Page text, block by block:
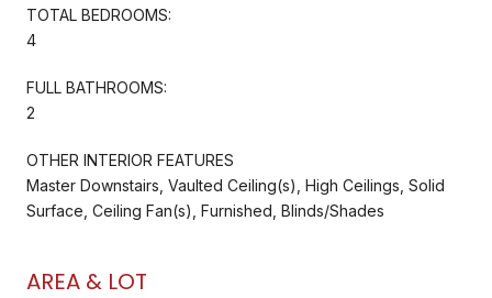
TOTAL BEDROOMS:
4
FULL BATHROOMS:
2
OTHER INTERIOR FEATURES
Master Downstairs, Vaulted Ceiling(s), High Ceilings, Solid
Surface, Ceiling Fan(s), Furnished, Blinds/Shades
AREA & LOT